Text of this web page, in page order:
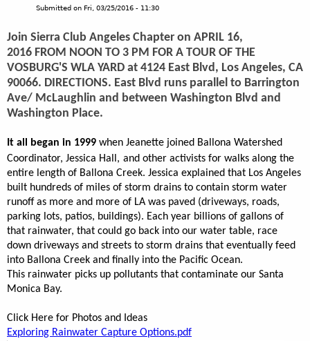
Submitted on Fri, 03/25/2016 - 11:30
Join Sierra Club Angeles Chapter on APRIL 16,
2016 FROM NOON TO 3 PM FOR A TOUR OF THE
VOSBURG'S WLA YARD at 4124 East Blvd, Los Angeles, CA
90066. DIRECTIONS. East Blvd runs parallel to Barrington
Ave/ McLaughlin and between Washington Blvd and
Washington Place.
It all began in 1999 when Jeanette joined Ballona Watershed
Coordinator, Jessica Hall, and other activists for walks along the
entire length of Ballona Creek. Jessica explained that Los Angeles
built hundreds of miles of storm drains to contain storm water
runoff as more and more of LA was paved (driveways, roads,
parking lots, patios, buildings). Each year billions of gallons of
that rainwater, that could go back into our water table, race
down driveways and streets to storm drains that eventually feed
into Ballona Creek and finally into the Pacific Ocean.
This rainwater picks up pollutants that contaminate our Santa
Monica Bay.
Click Here for Photos and Ideas
Exploring Rainwater Capture Options.pdf